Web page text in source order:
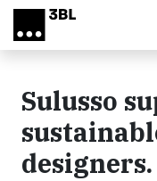
Skip to main content
Sulusso
designers.